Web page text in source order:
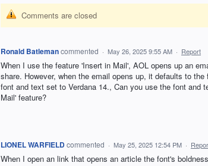
Comments are closed
Ronald Batlemancommented · May 26, 2025 9:55 AM · Report
When I use the feature 'Insert in Mail', AOL opens up an
share. However, when the email opens up, it defaults to
font and text set to Verdana 14., Can you use the font and
Mail' feature?
LIONEL WARFIELDcommented · May 25, 2025 12:54 PM ·
When I open an link that opens an article the font's